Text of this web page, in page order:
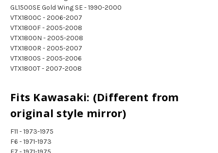
GL1500SE Gold Wing SE - 1990-2000
VTX1800C - 2006-2007
VTX1800F - 2005-2008
VTX1800N - 2005-2008
VTX1800R - 2005-2007
VTX1800S - 2005-2006
VTX1800T - 2007-2008
Fits Kawasaki: (Different from
original style mirror)
F11 - 1973-1975
F6 - 1971-1973